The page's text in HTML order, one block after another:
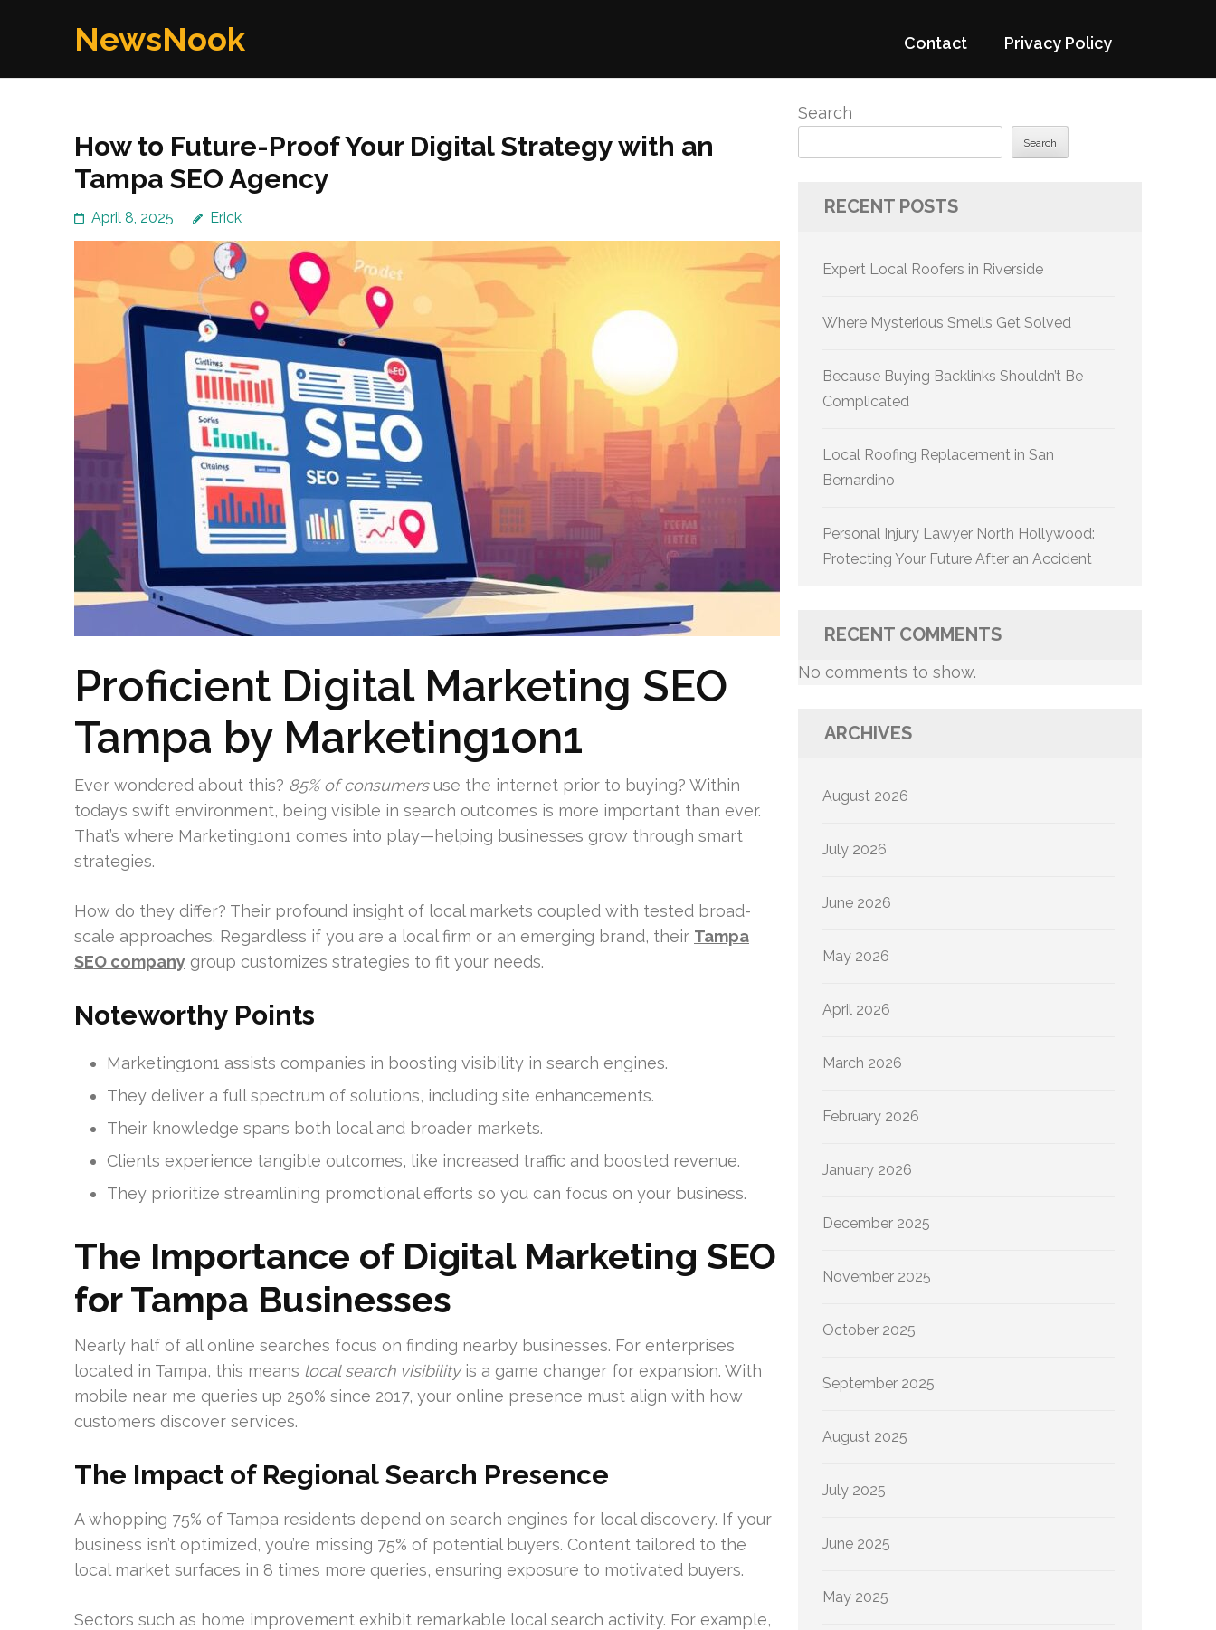
NewsNook Contact Privacy Policy
How to Future-Proof Your Digital Strategy with an
Tampa SEO Agency
April 8, 2025 Erick
Proficient Digital Marketing SEO
Tampa by Marketing1on1
Ever wondered about this? 85% of consumersuse the internet prior to buying? Within
today’s swift environment, being visible in search outcomes is more important than ever.
That’s where Marketing1on1 comes into play—helping businesses grow through smart
strategies.
How do they differ? Their profound insight of local markets coupled with tested broad-
scale approaches. Regardless if you are a local firm or an emerging brand, their Tampa
SEO company group customizes strategies to fit your needs.
Noteworthy Points
Marketing1on1 assists companies in boosting visibility in search engines.
They deliver a full spectrum of solutions, including site enhancements.
Their knowledge spans both local and broader markets.
Clients experience tangible outcomes, like increased traffic and boosted revenue.
They prioritize streamlining promotional efforts so you can focus on your business.
The Importance of Digital Marketing SEO
for Tampa Businesses
Nearly half of all online searches focus on finding nearby businesses. For enterprises
located in Tampa, this means local search visibilityis a game changer for expansion. With
mobile near me queries up 250% since 2017, your online presence must align with how
customers discover services.
The Impact of Regional Search Presence
A whopping 75% of Tampa residents depend on search engines for local discovery. If your
business isn’t optimized, you’re missing 75% of potential buyers. Content tailored to the
local market surfaces in 8 times more queries, ensuring exposure to motivated buyers.
Sectors such as home improvement exhibit remarkable local search activity. For example,
Search
Search
RECENT POSTS
Expert Local Roofers in Riverside
Where Mysterious Smells Get Solved
Because Buying Backlinks Shouldn’t Be
Complicated
Local Roofing Replacement in San
Bernardino
Personal Injury Lawyer North Hollywood:
Protecting Your Future After an Accident
RECENT COMMENTS
No comments to show.
ARCHIVES
August 2026
July 2026
June 2026
May 2026
April 2026
March 2026
February 2026
January 2026
December 2025
November 2025
October 2025
September 2025
August 2025
July 2025
June 2025
May 2025